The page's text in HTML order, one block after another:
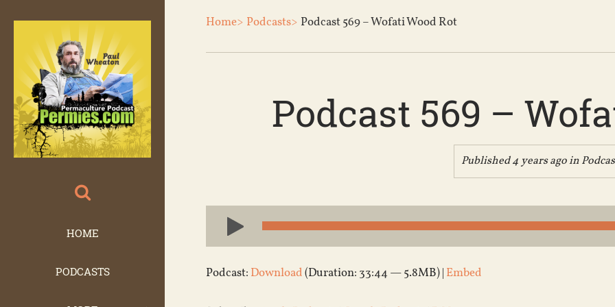
HOME
PODCASTS
Home> Podcasts> Podcast 569 – Wofati Wood Rot
Podcast 569 –
Published 4 years ago in
Audio
Player
Podcast: Download(Duration: 33:44 — 5.8MB) | Embed